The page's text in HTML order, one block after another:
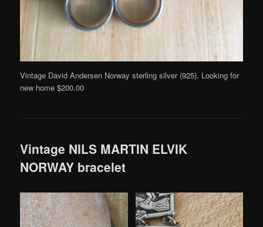
Vintage David Andersen Norway sterling silver (925). Looking for
new home $200.00
Vintage NILS MARTIN ELVIK
NORWAY bracelet